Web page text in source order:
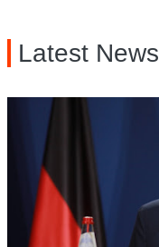
Latest News